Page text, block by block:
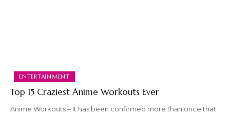
ENTERTAINMENT
Top 15 Craziest Anime Workouts Ever
Anime Workouts – It has been confirmed more than once that